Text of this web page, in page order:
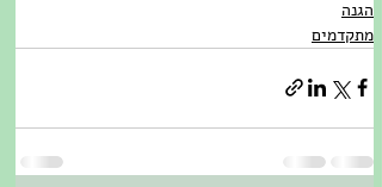
הגנה
מתקדמים